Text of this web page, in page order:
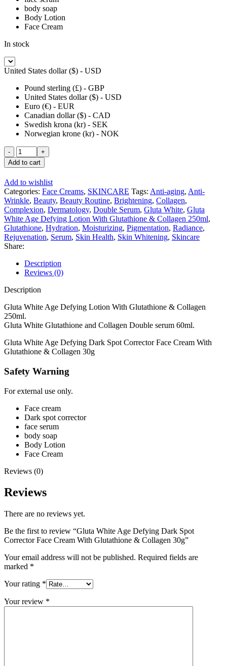
body soap
Body Lotion
Face Cream
In stock
United States dollar ($) - USD
Pound sterling (£) - GBP
United States dollar ($) - USD
Euro (€) - EUR
Canadian dollar ($) - CAD
Swedish krona (kr) - SEK
Norwegian krone (kr) - NOK
Gluta
White
Age
Defying
Dark
Spot
Corrector
Face
Cream
With
Glutathione
&
Collagen
30g
quantity
Add to cart
Add to wishlist
Categories: Face Creams, SKINCARE Tags: Anti-aging, Anti-
Wrinkle, Beauty, Beauty Routine, Brightening, Collagen,
Complexion, Dermatology, Double Serum, Gluta White, Gluta
White Age Defying Lotion With Glutathione & Collagen 250ml,
Glutathione, Hydration, Moisturizing, Pigmentation, Radiance,
Rejuvenation, Serum, Skin Health, Skin Whitening, Skincare
Share:
Description
Reviews (0)
Description
Gluta White Age Defying Lotion With Glutathione & Collagen
250ml.
Gluta White Glutathione and Collagen Double serum 60ml.
Gluta White Age Defying Dark Spot Corrector Face Cream With
Glutathione & Collagen 30g
Safety Warning
For external use only.
Face cream
Dark spot corrector
face serum
body soap
Body Lotion
Face Cream
Reviews (0)
Reviews
There are no reviews yet.
Be the first to review “Gluta White Age Defying Dark Spot
Corrector Face Cream With Glutathione & Collagen 30g”
Your email address will not be published. Required fields are
marked *
Your rating *
Your review *